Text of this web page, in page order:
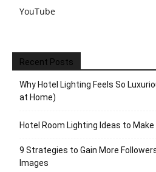
YouTube
Recent Posts
Why Hotel Lighting Feels So
at Home)
Hotel Room Lighting Ideas to
9 Strategies to Gain More
Images